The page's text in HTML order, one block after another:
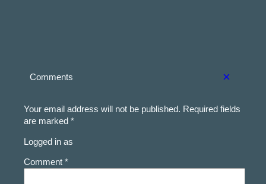
×
Comments
Your email address will not be published. Required fields
are marked *
Logged in as
Comment *